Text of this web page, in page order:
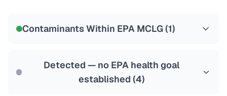
Contaminants Within EPA MCLG (1)
Detected — no EPA health goal
established (4)